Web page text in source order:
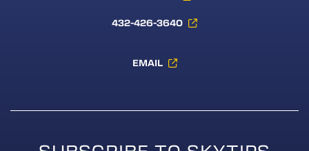
432-426-3640
EMAIL